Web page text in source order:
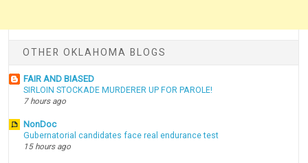
OTHER OKLAHOMA BLOGS
FAIR AND BIASED
SIRLOIN STOCKADE MURDERER UP FOR PAROLE!
7 hours ago
NonDoc
Gubernatorial candidates face real endurance test
15 hours ago